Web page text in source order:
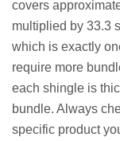
covers
multiplied by 33.3
which is exactly
require more
each shingle is
bundle. Always
specific product